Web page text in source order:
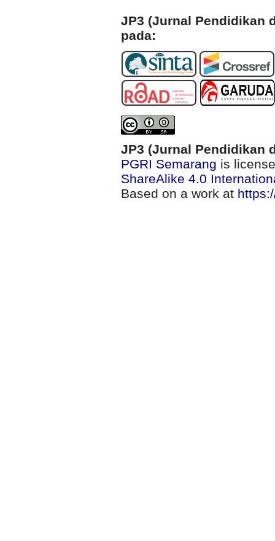
JP3 (Jurnal Pendidikan
pada:
JP3 (Jurnal Pendidikan
PGRI Semarang is
ShareAlike 4.0
Based on a work at